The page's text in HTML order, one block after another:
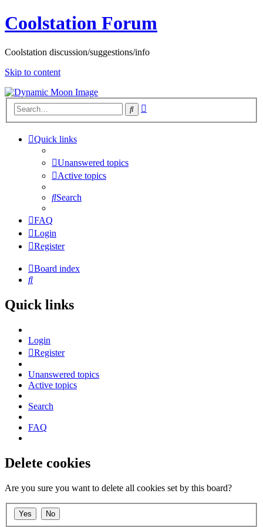
Coolstation Forum
Coolstation discussion/suggestions/info
Skip to content
Search
Quick links
Unanswered topics
Active topics
Search
FAQ
Login
Register
Board index
Search
Quick links
Login
Register
Unanswered topics
Active topics
Search
FAQ
Delete cookies
Are you sure you want to delete all cookies set by this board?